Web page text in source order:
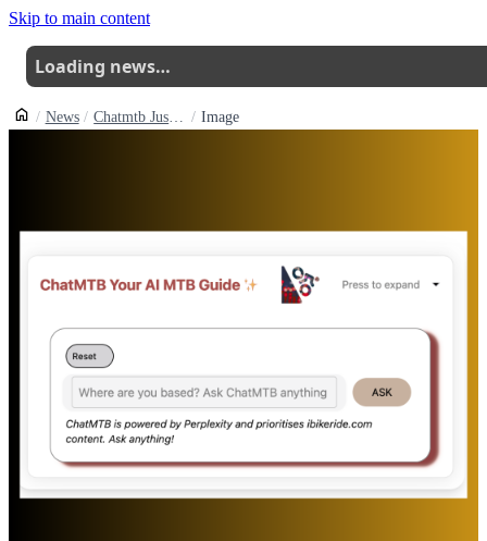
Skip to main content
Loading news…
News Chatmtb Just Got A Lot Smarter How To Get The Most Out Of It Image